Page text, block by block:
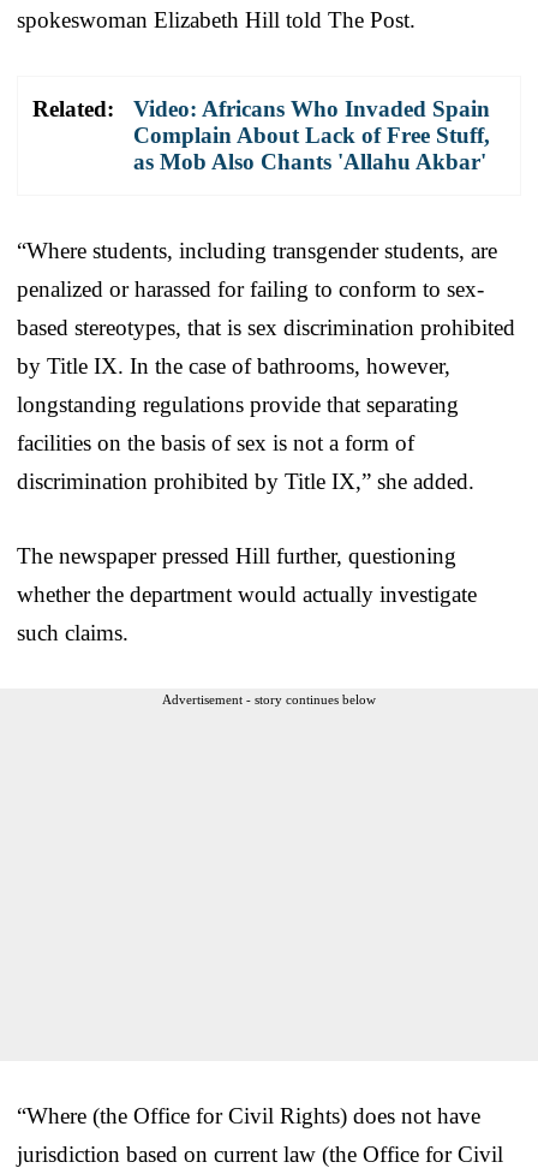
spokeswoman Elizabeth Hill told The Post.
Related:
Video: Africans Who Invaded Spain
Complain About Lack of Free Stuff,
as Mob Also Chants 'Allahu Akbar'
“Where students, including transgender students, are
penalized or harassed for failing to conform to sex-
based stereotypes, that is sex discrimination prohibited
by Title IX. In the case of bathrooms, however,
longstanding regulations provide that separating
facilities on the basis of sex is not a form of
discrimination prohibited by Title IX,” she added.
The newspaper pressed Hill further, questioning
whether the department would actually investigate
such claims.
Advertisement - story continues below
“Where (the Office for Civil Rights) does not have
jurisdiction based on current law (the Office for Civil